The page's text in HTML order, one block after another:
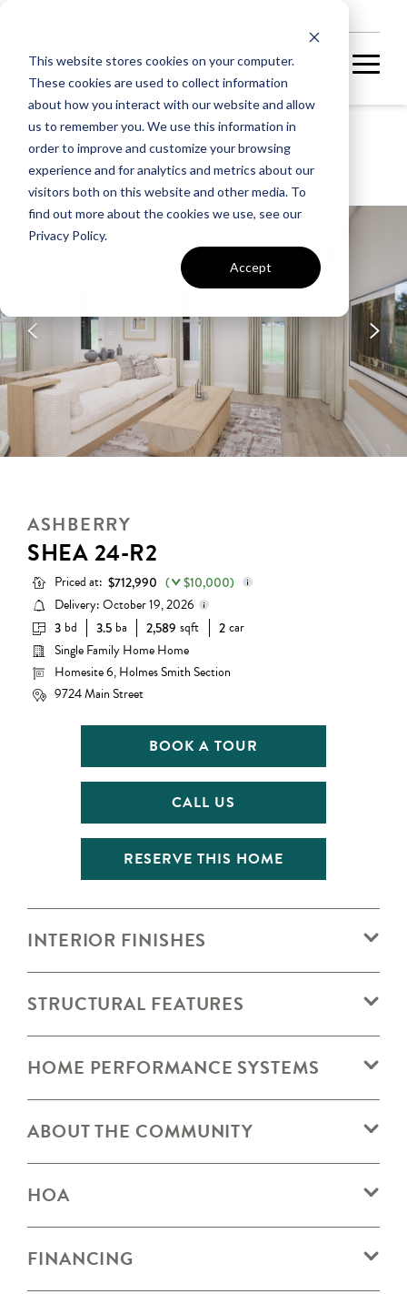
This website stores cookies on your computer.
These cookies are used to collect information
about how you interact with our website and allow
us to remember you. We use this information in
order to improve and customize your browsing
experience and for analytics and metrics about our
visitors both on this website and other media. To
find out more about the cookies we use, see our
Privacy Policy.
Accept
ASHBERRY
SHEA 24-R2
A home under
construction in
subsequent stages.
ASHBERRY
SHEA 24-R2
Priced at:$712,990 ( $10,000)
Base Price:
Options:
Delivery: October 19, 2026
Delivery status is subject to
change. Please contact us for
details.
3 bd 3.5 ba 2,589 sqft 2 car
Single Family Home Home
Homesite 6, Holmes Smith Section
9724 Main Street
BOOK A TOUR
CALL US
RESERVE THIS HOME
INTERIOR FINISHES
STRUCTURAL FEATURES
HOME PERFORMANCE SYSTEMS
ABOUT THE COMMUNITY
HOA
FINANCING